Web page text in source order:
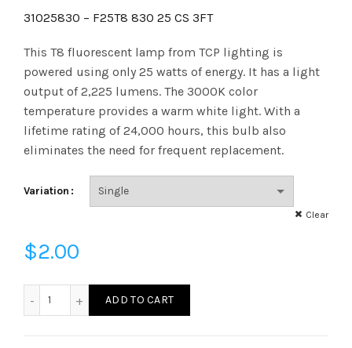
range:
$2.00
through
$48.05
31025830 – F25T8 830 25 CS 3FT
This T8 fluorescent lamp from TCP lighting is
powered using only 25 watts of energy. It has a light
output of 2,225 lumens. The 3000K color
temperature provides a warm white light. With a
lifetime rating of 24,000 hours, this bulb also
eliminates the need for frequent replacement.
Variation
Clear
$2.00
ADD TO CART